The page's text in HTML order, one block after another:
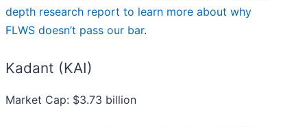
depth research report to learn more about why
FLWS doesn’t pass our bar.
Kadant (KAI)
Market Cap: $3.73 billion